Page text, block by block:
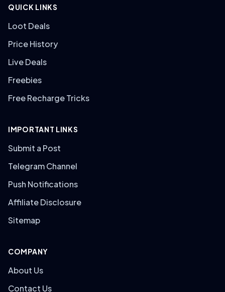
QUICK LINKS
Loot Deals
Price History
Live Deals
Freebies
Free Recharge Tricks
IMPORTANT LINKS
Submit a Post
Telegram Channel
Push Notifications
Affiliate Disclosure
Sitemap
COMPANY
About Us
Contact Us